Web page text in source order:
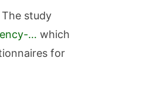
study
… which
for